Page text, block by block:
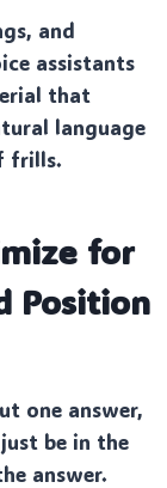
and
assistants
that
language
frills.
for
Position
one answer,
be in the
answer.